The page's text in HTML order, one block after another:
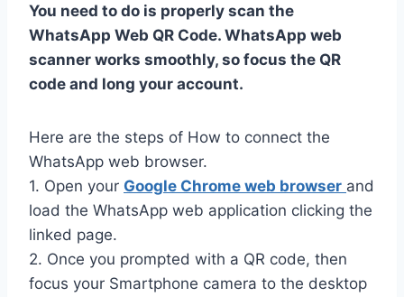
You need to do is properly scan the
WhatsApp Web QR Code. WhatsApp web
scanner works smoothly, so focus the QR
code and long your account.
Here are the steps of How to connect the
WhatsApp web browser.
1. Open your Google Chrome web browser and
load the WhatsApp web application clicking the
linked page.
2. Once you prompted with a QR code, then
focus your Smartphone camera to the desktop